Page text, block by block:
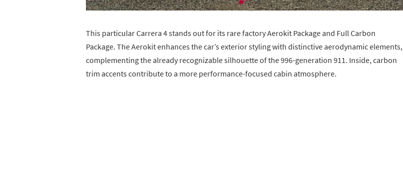
This particular Carrera 4 stands out for its rare factory Aerokit Package and Full Carbon
Package. The Aerokit enhances the car’s exterior styling with distinctive aerodynamic elements,
complementing the already recognizable silhouette of the 996-generation 911. Inside, carbon
trim accents contribute to a more performance-focused cabin atmosphere.